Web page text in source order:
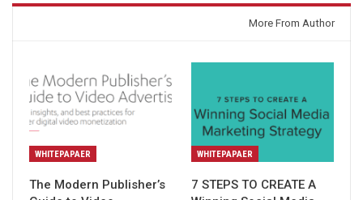
More From Author
WHITEPAPAER
The Modern Publisher’s
WHITEPAPAER
7 STEPS TO CREATE A